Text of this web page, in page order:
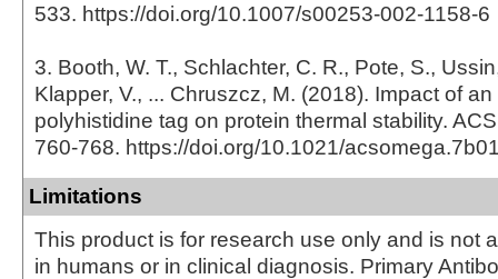
533. https://doi.org/10.1007/s00253-002-1158-6
3. Booth, W. T., Schlachter, C. R., Pote, S.,
Klapper, V., ... Chruszcz, M. (2018). Impact of
polyhistidine tag on protein thermal stability.
760-768. https://doi.org/10.1021/
Limitations
This product is for research use only and is not
in humans or in clinical diagnosis. Primary